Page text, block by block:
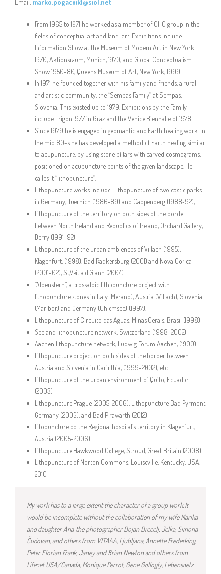
Email: marko.pogacnik1@siol.net
From 1965 to 1971 he worked as a member of OHO group in the
fields of conceptual art and land-art. Exhibitions include
Information Show at the Museum of Modern Art in New York
1970, Aktionsraum, Munich, 1970, and Global Conceptualism
Show 1950-80, Queens Museum of Art, New York, 1999
In 1971 he founded together with his family and friends, a rural
and artistic community, the “Sempas Family” at Sempas,
Slovenia. This existed up to 1979. Exhibitions by the Family
include Trigon 1977 in Graz and the Venice Biennalle of 1978.
Since 1979 he is engaged in geomantic and Earth healing work. In
the mid 80-s he has developed a method of Earth healing similar
to acupuncture, by using stone pillars with carved cosmograms,
positioned on acupuncture points of the given landscape. He
calles it “lithopuncture”.
Lithopuncture works include: Lithopuncture of two castle parks
in Germany, Tuernich (1986-89) and Cappenberg (1988-92),
Lithopuncture of the territory on both sides of the border
between North Ireland and Republics of Ireland, Orchard Gallery,
Derry (1991-92)
Lithopuncture of the urban ambiences of Villach (1995),
Klagenfurt, (1998), Bad Radkersburg (2001) and Nova Gorica
(2001-02), St,Veit a.d.Glann (2004)
“Alpenstern”, a crossalpic lithopuncture project with
lithopuncture stones in Italy (Merano), Austria (Villach), Slovenia
(Maribor) and Germany (Chiemsee) (1997).
Lithopuncture of Circuito das Aguas, Minas Gerais, Brasil (1998)
Seeland lithopuncture network, Switzerland (1998-2002)
Aachen lithopuncture network, Ludwig Forum Aachen, (1999)
Lithopuncture project on both sides of the border between
Austria and Slovenia in Carinthia, (1999-2002), etc.
Lithopuncture of the urban environment of Quito, Ecuador
(2003)
Lithopuncture Prague (2005-2006), Lithopuncture Bad Pyrmont,
Germany (2006), and Bad Pirawarth (2012)
Litopuncture od the Regional hospilal’s territory in Klagenfurt,
Austria (2005-2006)
Lithopuncture Hawkwood College, Stroud, Great Britain (2008)
Lithopuncture of Norton Commons, Louiseville, Kentucky, USA,
2010
My work has to a large extent the character of a group work. It
would be incomplete without the collaboration of my wife Marika
and daughter Ana, the photographer Bojan Brecelj, Jelka, Simona
Čudovan, and others from VITAAA, Ljubljana, Annette Frederking,
Peter Florian Frank, Janey and Brian Newton and others from
Lifenet USA/Canada, Monique Perrot, Gene Gollogly, Lebensnetz